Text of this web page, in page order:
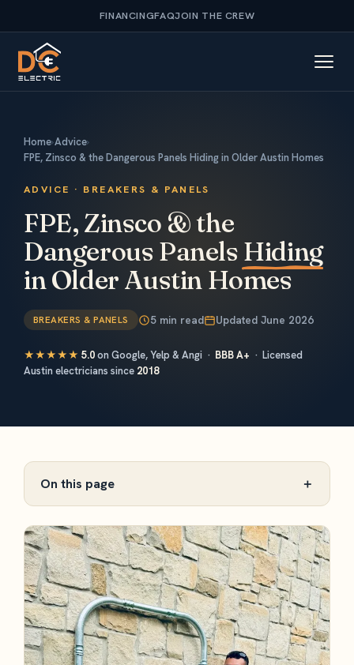
FINANCINGFAQJOIN THE CREW
Home›Advice›
FPE, Zinsco & the Dangerous Panels Hiding in Older Austin Homes
ADVICE · BREAKERS & PANELS
FPE, Zinsco & the
Dangerous Panels Hiding
in Older Austin Homes
BREAKERS & PANELS 5 min read Updated June 2026
★★★★★ 5.0on Google, Yelp & Angi · BBB A+ · Licensed
Austin electricians since 2018
On this page ＋